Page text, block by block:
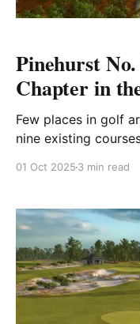
Pinehurst
Chapter in
Few places in golf
nine existing
layout. That
01 Oct 2025 3 min read